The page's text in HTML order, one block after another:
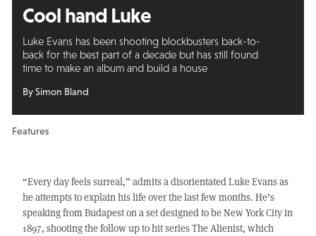
Cool hand Luke
Luke Evans has been shooting blockbusters back-to-
back for the best part of a decade but has still found
time to make an album and build a house
By Simon Bland
Features
“Every day feels surreal,” admits a disorientated Luke Evans as
he attempts to explain his life over the last few months. He’s
speaking from Budapest on a set designed to be New York City in
1897, shooting the follow up to hit series The Alienist, which